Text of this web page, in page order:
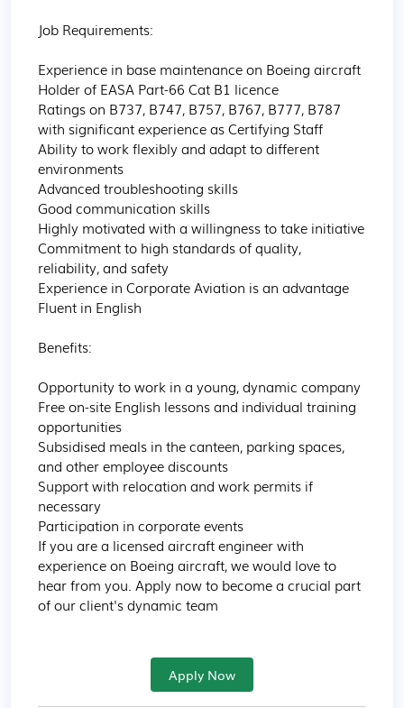
Job Requirements:
Experience in base maintenance on Boeing aircraft
Holder of EASA Part-66 Cat B1 licence
Ratings on B737, B747, B757, B767, B777, B787
with significant experience as Certifying Staff
Ability to work flexibly and adapt to different
environments
Advanced troubleshooting skills
Good communication skills
Highly motivated with a willingness to take initiative
Commitment to high standards of quality,
reliability, and safety
Experience in Corporate Aviation is an advantage
Fluent in English
Benefits:
Opportunity to work in a young, dynamic company
Free on-site English lessons and individual training
opportunities
Subsidised meals in the canteen, parking spaces,
and other employee discounts
Support with relocation and work permits if
necessary
Participation in corporate events
If you are a licensed aircraft engineer with
experience on Boeing aircraft, we would love to
hear from you. Apply now to become a crucial part
of our client's dynamic team
Apply Now